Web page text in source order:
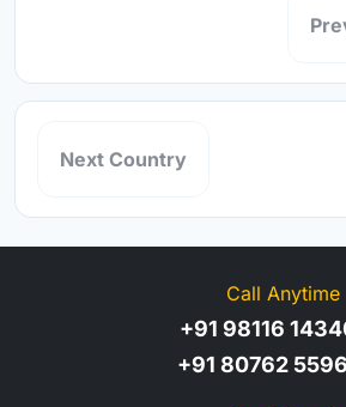
Next Country
Call Anytime
+91 98116
+91 80762